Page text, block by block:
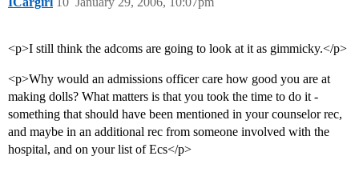
<p>I still think the adcoms are going to look at it as gimmicky.</p>
<p>Why would an admissions officer care how good you are at
making dolls? What matters is that you took the time to do it -
something that should have been mentioned in your counselor rec,
and maybe in an additional rec from someone involved with the
hospital, and on your list of Ecs</p>